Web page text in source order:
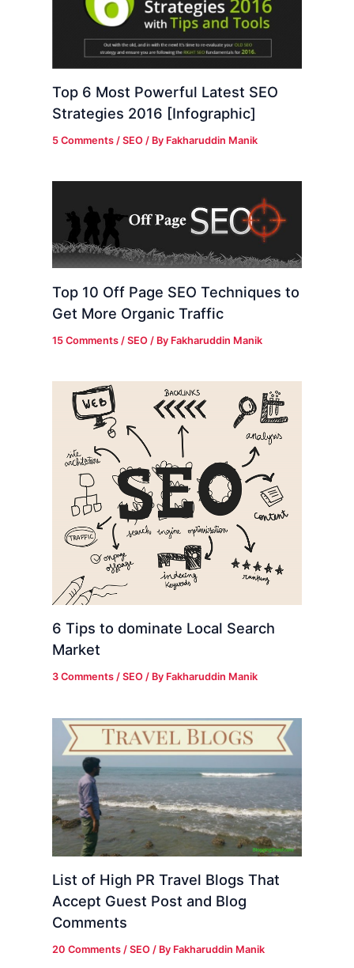
Top 6 Most Powerful Latest SEO
Strategies 2016 [Infographic]
5 Comments /SEO / By Fakharuddin Manik
Top 10 Off Page SEO Techniques to
Get More Organic Traffic
15 Comments /SEO / By Fakharuddin Manik
6 Tips to dominate Local Search
Market
3 Comments /SEO / By Fakharuddin Manik
List of High PR Travel Blogs That
Accept Guest Post and Blog
Comments
20 Comments /SEO / By Fakharuddin Manik